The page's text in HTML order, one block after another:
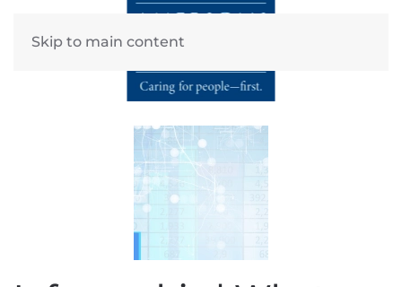
Skip to main content